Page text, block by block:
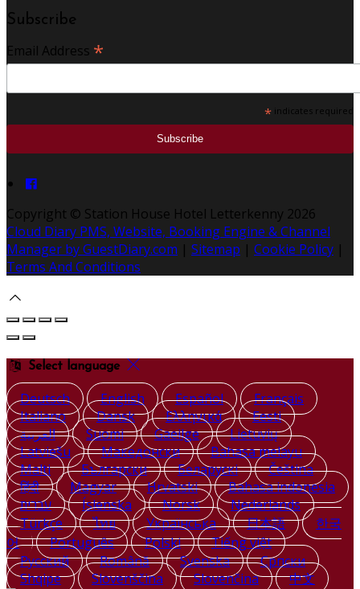
Subscribe
Email Address *
* indicates required
Copyright © Station House Hotel Letterkenny 2026
Cloud Diary PMS, Website, Booking Engine & Channel
Manager by GuestDiary.com | Sitemap | Cookie Policy |
Terms And Conditions
Select language
Deutsch English Español
Français
Italiano
Dansk Ελληνικά
Eesti
العربية
Suomi Gaeilge
Lietuvių
Latviešu
Македонски
Bahasa melayu
Malti
Български Беларускі
Čeština
हिंदी
Magyar Hrvatski
Bahasa indonesia
עברית
Íslenska Norsk
Nederlands
Türkçe
ไทย Українська 日本語
한국
어
Português Polski
Tiếng việt
Русский
Română Svenska
Српски
Shqipe
Slovenščina Slovenčina 中文